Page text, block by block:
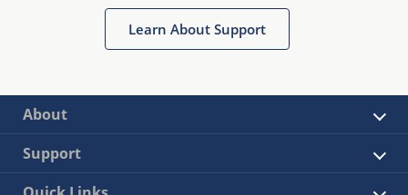
Learn About Support
About
Support